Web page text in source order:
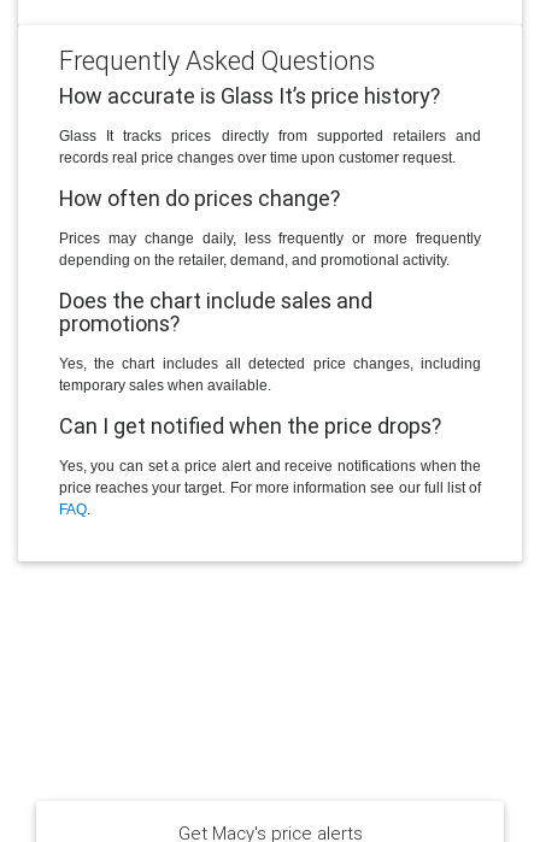
Frequently Asked Questions
How accurate is Glass It’s price history?
Glass It tracks prices directly from supported retailers and
records real price changes over time upon customer request.
How often do prices change?
Prices may change daily, less frequently or more frequently
depending on the retailer, demand, and promotional activity.
Does the chart include sales and
promotions?
Yes, the chart includes all detected price changes, including
temporary sales when available.
Can I get notified when the price drops?
Yes, you can set a price alert and receive notifications when the
price reaches your target. For more information see our full list of
FAQ.
Get Macy's price alerts